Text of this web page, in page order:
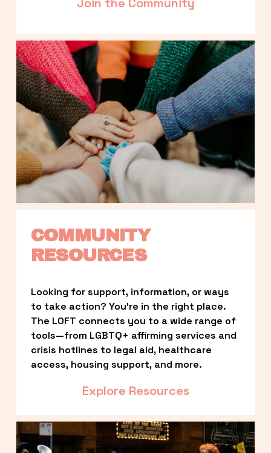
COMMUNITY
RESOURCES
Looking for support, information, or ways
to take action? You’re in the right place.
The LOFT connects you to a wide range of
tools—from LGBTQ+ affirming services and
crisis hotlines to legal aid, healthcare
access, housing support, and more.
Explore Resources